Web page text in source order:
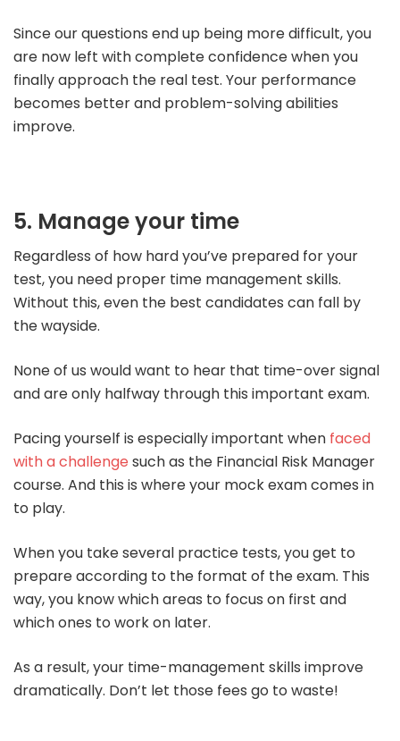
Since our questions end up being more difficult, you
are now left with complete confidence when you
finally approach the real test. Your performance
becomes better and problem-solving abilities
improve.
5. Manage your time
Regardless of how hard you’ve prepared for your
test, you need proper time management skills.
Without this, even the best candidates can fall by
the wayside.
None of us would want to hear that time-over signal
and are only halfway through this important exam.
Pacing yourself is especially important when faced
with a challenge such as the Financial Risk Manager
course. And this is where your mock exam comes in
to play.
When you take several practice tests, you get to
prepare according to the format of the exam. This
way, you know which areas to focus on first and
which ones to work on later.
As a result, your time-management skills improve
dramatically. Don’t let those fees go to waste!